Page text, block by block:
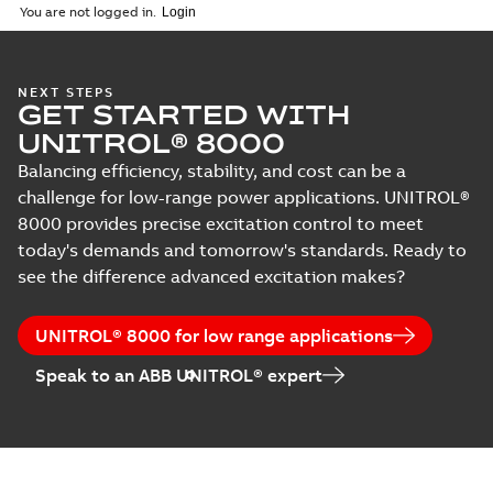
You are not logged in.
NEXT STEPS
GET STARTED WITH
UNITROL® 8000
Balancing efficiency, stability, and cost can be a
challenge for low-range power applications. UNITROL®
8000 provides precise excitation control to meet
today's demands and tomorrow's standards. Ready to
see the difference advanced excitation makes?
UNITROL® 8000 for low range applications
Speak to an ABB UNITROL® expert